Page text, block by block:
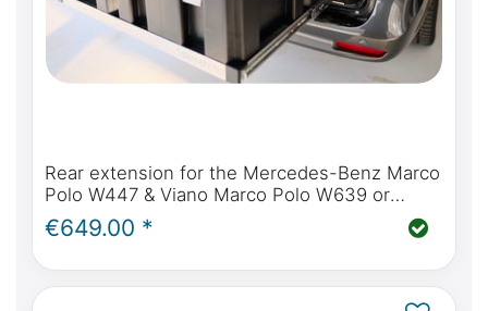
Rear extension for the Mercedes-Benz Marco
Polo W447 & Viano Marco Polo W639 or
Mercedes-Benz Marco Polo Horizon & Activity
€649.00 *